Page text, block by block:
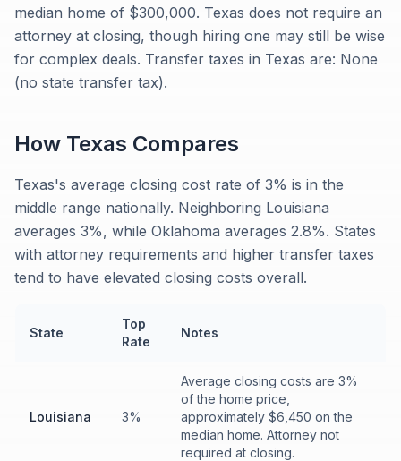
median home of $300,000. Texas does not require an
attorney at closing, though hiring one may still be wise
for complex deals. Transfer taxes in Texas are: None
(no state transfer tax).
How Texas Compares
Texas's average closing cost rate of 3% is in the
middle range nationally. Neighboring Louisiana
averages 3%, while Oklahoma averages 2.8%. States
with attorney requirements and higher transfer taxes
tend to have elevated closing costs overall.
State
Top
Rate
Notes
Louisiana 3%
Average closing costs are 3%
of the home price,
approximately $6,450 on the
median home. Attorney not
required at closing.